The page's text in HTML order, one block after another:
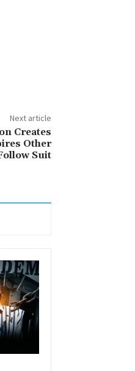
Next article
Creates
Other
Suit